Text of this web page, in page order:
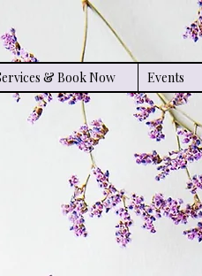
& Book Now Events